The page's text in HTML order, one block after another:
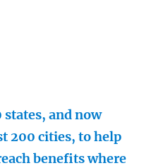
states, and now
200 cities, to help
benefits where